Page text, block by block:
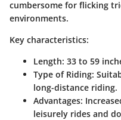
cumbersome for flicking
environments.
Key characteristics:
Length: 33 to 59
Type of Riding:
long-distance riding.
Advantages:
leisurely rides and